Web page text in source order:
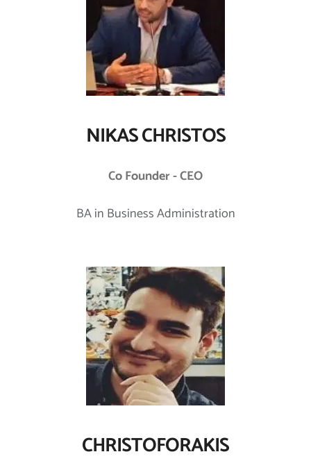
NIKAS CHRISTOS
Co Founder - CEO
BA in Business Administration
CHRISTOFORAKIS